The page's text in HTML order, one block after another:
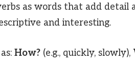
as words that add detail
and interesting.
How?(e.g., quickly, slowly),